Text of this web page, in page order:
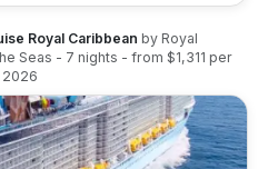
Royal Caribbean by Royal
Seas - 7 nights - from $1,311 per
2026